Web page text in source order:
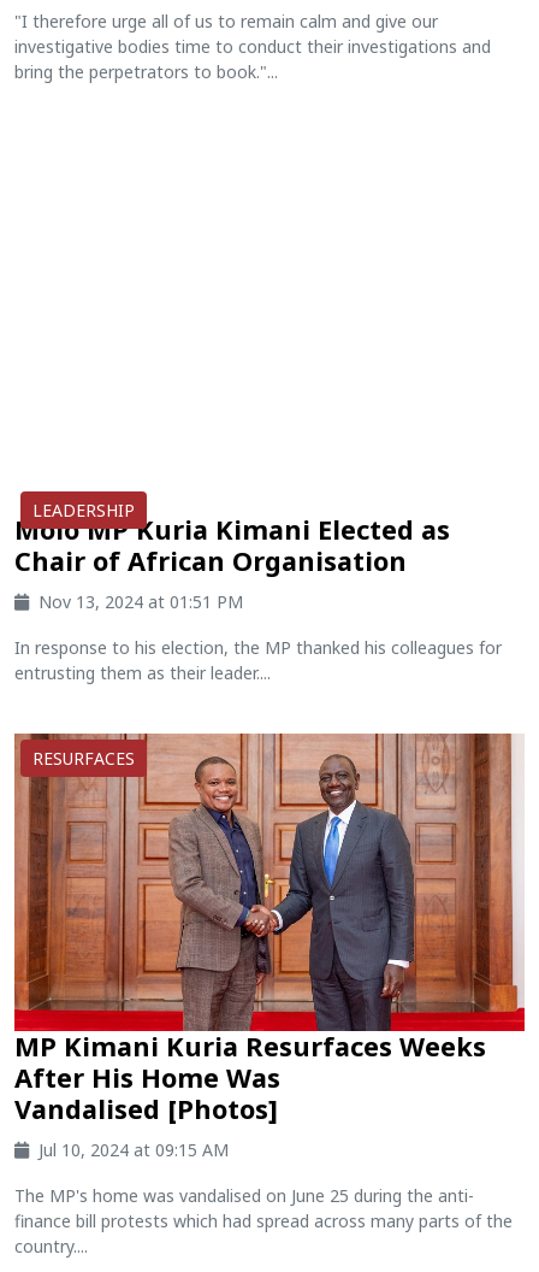
"I therefore urge all of us to remain calm and give our
investigative bodies time to conduct their investigations and
bring the perpetrators to book."...
LEADERSHIP
Molo MP Kuria Kimani Elected as
Chair of African Organisation
Nov 13, 2024 at 01:51 PM
In response to his election, the MP thanked his colleagues for
entrusting them as their leader....
RESURFACES
MP Kimani Kuria Resurfaces Weeks
After His Home Was
Vandalised [Photos]
Jul 10, 2024 at 09:15 AM
The MP's home was vandalised on June 25 during the anti-
finance bill protests which had spread across many parts of the
country....